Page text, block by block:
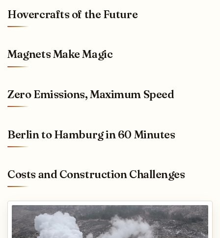
Hovercrafts of the Future
Magnets Make Magic
Zero Emissions, Maximum Speed
Berlin to Hamburg in 60 Minutes
Costs and Construction Challenges